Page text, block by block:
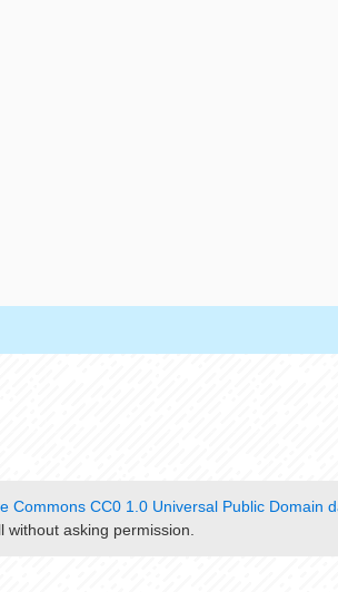
Commons CC0 1.0 Universal Public Domain
asking permission.